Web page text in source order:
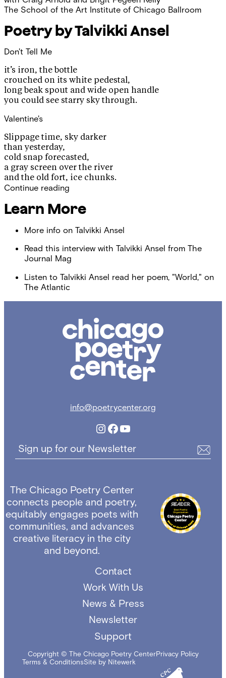
The School of the Art Institute of Chicago Ballroom
Poetry by Talvikki Ansel
Don't Tell Me
it’s iron, the bottle
crouched on its white pedestal,
long beak spout and wide open handle
you could see starry sky through.
Valentine's
Slippage time, sky darker
than yesterday,
cold snap forecasted,
a gray screen over the river
and the old fort, ice chunks.
Continue reading
Learn More
More info on Talvikki Ansel
Read this interview with Talvikki Ansel from The
Journal Mag
Listen to Talvikki Ansel read her poem, "World," on
The Atlantic
Poetry
info@poetrycenter.org
Instagram
Facebook
YouTube
Sign up for our Newsletter
The Chicago Poetry Center
connects people and poetry,
equitably engages poets with
communities, and advances
creative literacy in the city
and beyond.
Contact
Work With Us
News & Press
Newsletter
Support
Copyright © The Chicago Poetry CenterPrivacy Policy
Terms & ConditionsSite by Nitewerk